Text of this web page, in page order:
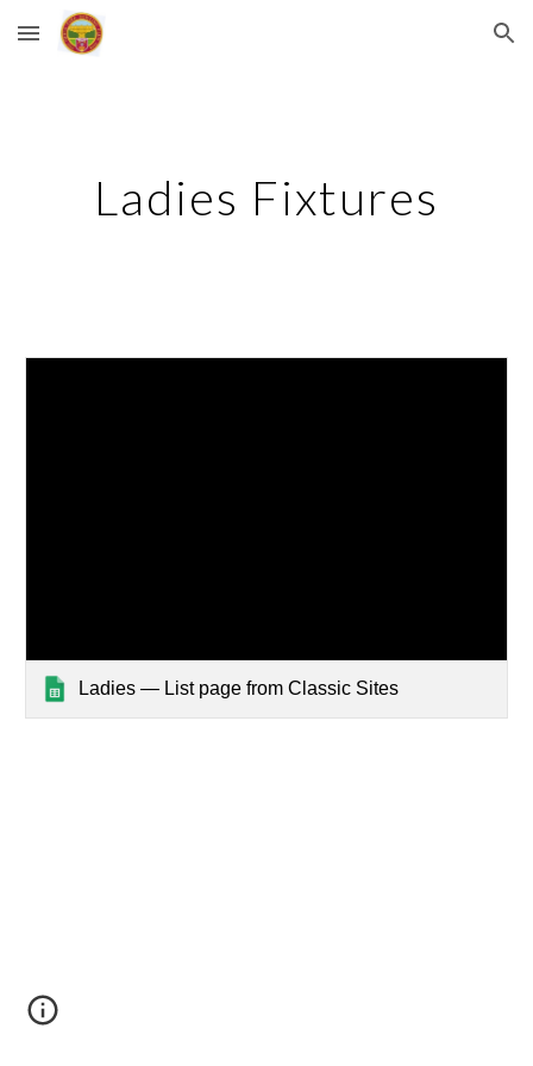
Skip to main content Skip to navigation
Ladies Fixtures
Ladies — List page from Classic Sites